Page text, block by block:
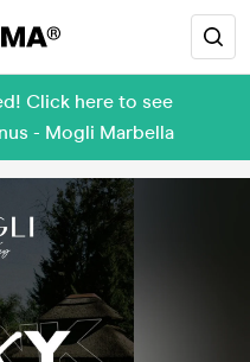
Click here to see
- Mogli Marbella